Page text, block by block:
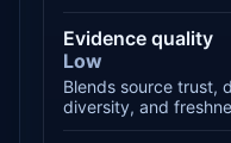
Evidence quality
Low
Blends source trust,
diversity, and